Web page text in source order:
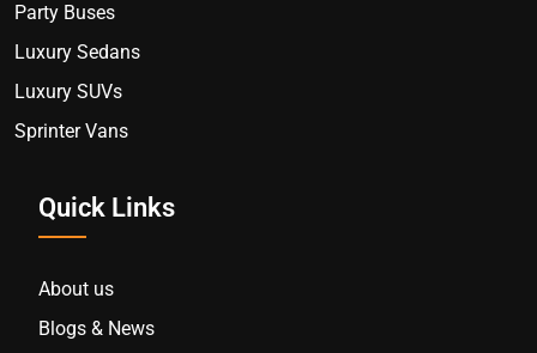
Party Buses
Luxury Sedans
Luxury SUVs
Sprinter Vans
Quick Links
About us
Blogs & News